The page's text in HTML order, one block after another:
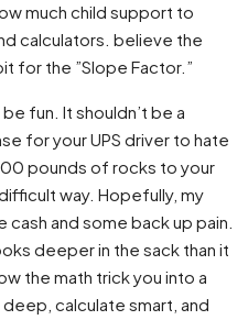
much child support to
calculators. believe the
for the ”Slope Factor.”
fun. It shouldn’t be a
for your UPS driver to hate
pounds of rocks to your
way. Hopefully, my
and some back up pain.
deeper in the sack than it
the math trick you into a
calculate smart, and